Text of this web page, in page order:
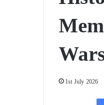
1st July 2026